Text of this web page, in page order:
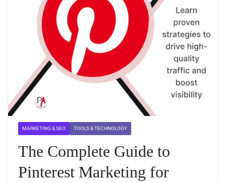
MARKETING & SEO TOOLS & TECHNOLOGY
The Complete Guide to
Pinterest Marketing for